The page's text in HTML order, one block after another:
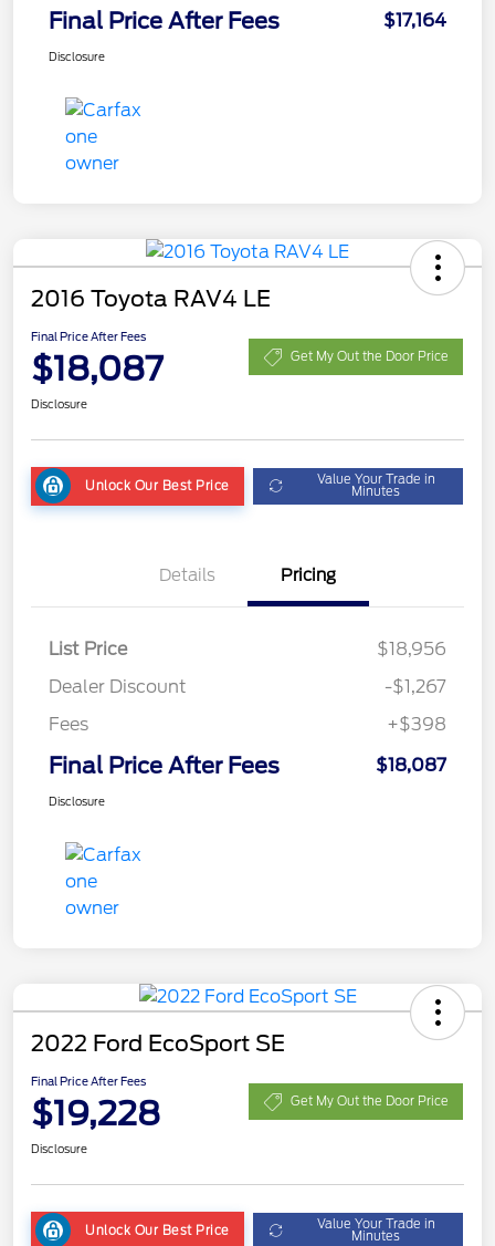
Final Price After Fees $17,164
Disclosure
2016 Toyota RAV4 LE
Final Price After Fees
$18,087 Get My Out the Door Price
Disclosure
Unlock Our Best Price Value Your Trade in
Minutes
Details Pricing
List Price
$18,956
Dealer Discount
-$1,267
Fees
+$398
Final Price After Fees $18,087
Disclosure
2022 Ford EcoSport SE
Final Price After Fees
$19,228 Get My Out the Door Price
Disclosure
Unlock Our Best Price Value Your Trade in
Minutes